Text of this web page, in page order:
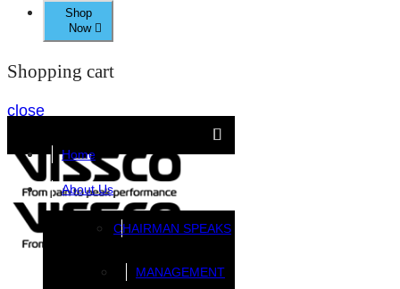
Shop
Now
Shopping cart
close
Home
About Us
CHAIRMAN SPEAKS
MANAGEMENT